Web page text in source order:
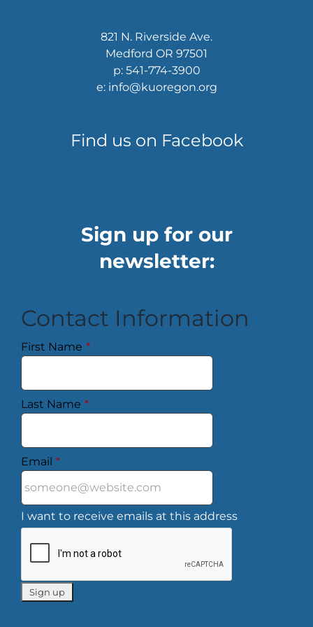
821 N. Riverside Ave.
Medford OR 97501
p: 541-774-3900
e: info@kuoregon.org
Find us on Facebook
Sign up for our
newsletter:
Contact Information
First Name *
Last Name *
Email *
I want to receive emails at this address